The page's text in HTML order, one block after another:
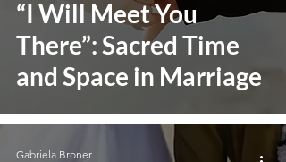
“I Will Meet You
There”: Sacred Time
and Space in Marriage
Gabriela Broner